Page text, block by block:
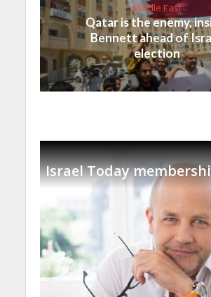
Middle East
Qatar is the enemy,
Bennett ahead of
election
Israel Today